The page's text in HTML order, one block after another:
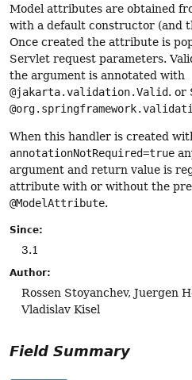
Model attributes are obtained
with a default constructor (and
Once created the attribute is
Servlet request parameters.
the argument is annotated with
@jakarta.validation.Valid. or
When this handler is created
annotationNotRequired=true
argument and return value is
attribute with or without the
@ModelAttribute.
Since:
3.1
Author:
Rossen Stoyanchev, Juergen
Vladislav Kisel
Field Summary